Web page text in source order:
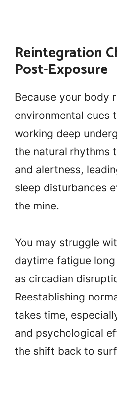
Reintegration
Post-Exposure
Because your body
environmental cues
working deep
the natural rhythms
and alertness,
sleep disturbances
the mine.
You may struggle
daytime fatigue
as circadian
Reestablishing
takes time,
and psychological
the shift back to